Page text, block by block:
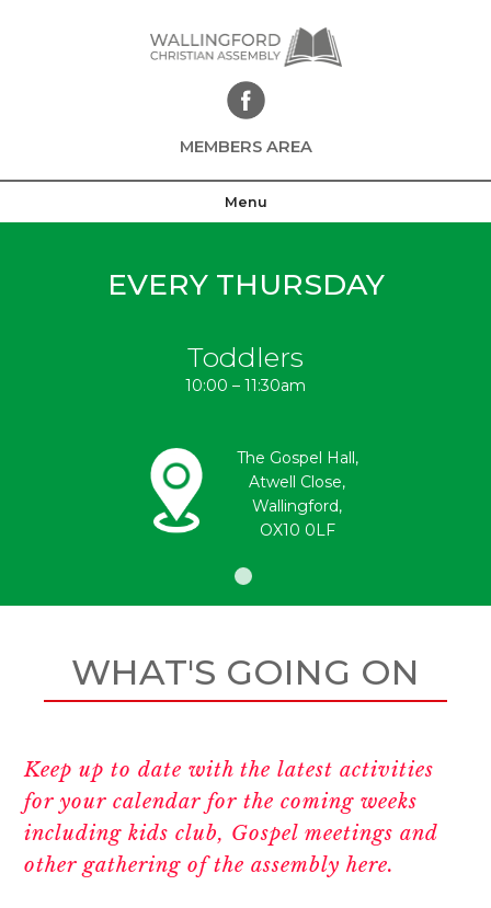
MEMBERS AREA
Menu
EVERY THURSDAY
Toddlers
10:00 – 11:30am
The Gospel Hall,
Atwell Close,
Wallingford,
OX10 0LF
WHAT'S GOING ON
Keep up to date with the latest activities
for your calendar for the coming weeks
including kids club, Gospel meetings and
other gathering of the assembly here.